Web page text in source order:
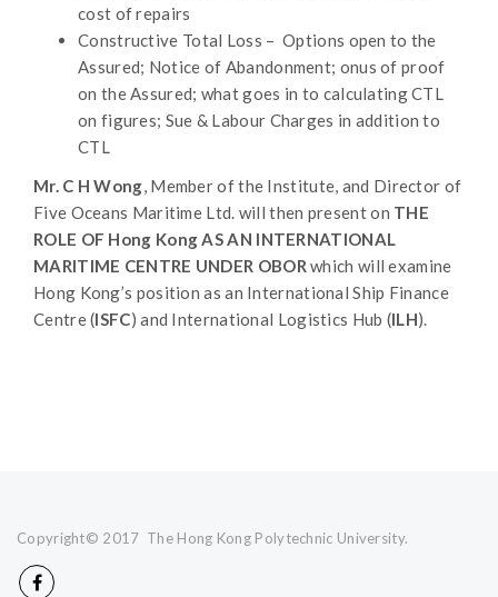
cost of repairs
Constructive Total Loss – Options open to the
Assured; Notice of Abandonment; onus of proof
on the Assured; what goes in to calculating CTL
on figures; Sue & Labour Charges in addition to
CTL
Mr. C H Wong, Member of the Institute, and Director of
Five Oceans Maritime Ltd. will then present on THE
ROLE OF Hong Kong AS AN INTERNATIONAL
MARITIME CENTRE UNDER OBORwhich will examine
Hong Kong’s position as an International Ship Finance
Centre (ISFC) and International Logistics Hub (ILH).
Copyright© 2017 The Hong Kong Polytechnic University.